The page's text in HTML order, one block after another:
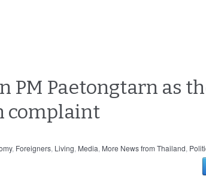
PM Paetongtarn as
complaint
, Foreigners, Living, Media, More News from Thailand,